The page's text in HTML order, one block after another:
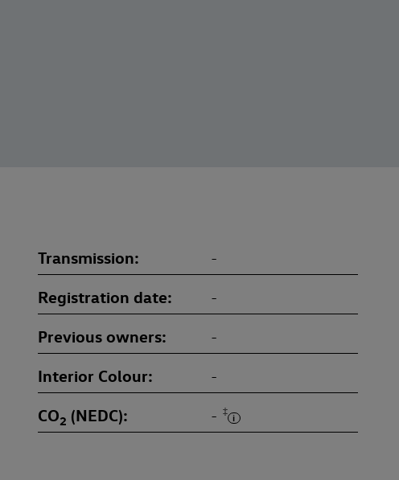
Transmission -
Registration date -
Previous owners -
Interior Colour -
CO2 (NEDC) - ‡